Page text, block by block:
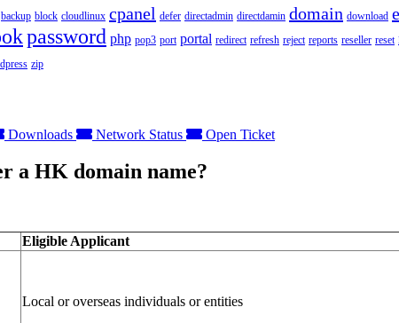
backup block cloudlinux cpanel defer directadmin directdamin domain download
password php pop3 port portal redirect refresh reject reports reseller reset
zip
Downloads Network Status Open Ticket
a HK domain name?
Eligible Applicant
Local or overseas individuals or entities